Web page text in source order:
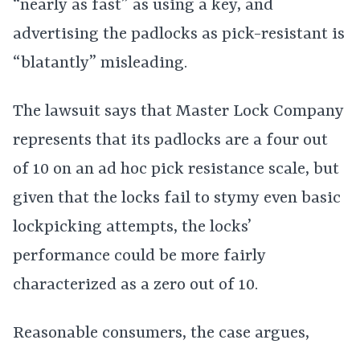
“nearly as fast” as using a key, and
advertising the padlocks as pick-resistant is
“blatantly” misleading.
The lawsuit says that Master Lock Company
represents that its padlocks are a four out
of 10 on an ad hoc pick resistance scale, but
given that the locks fail to stymy even basic
lockpicking attempts, the locks’
performance could be more fairly
characterized as a zero out of 10.
Reasonable consumers, the case argues,